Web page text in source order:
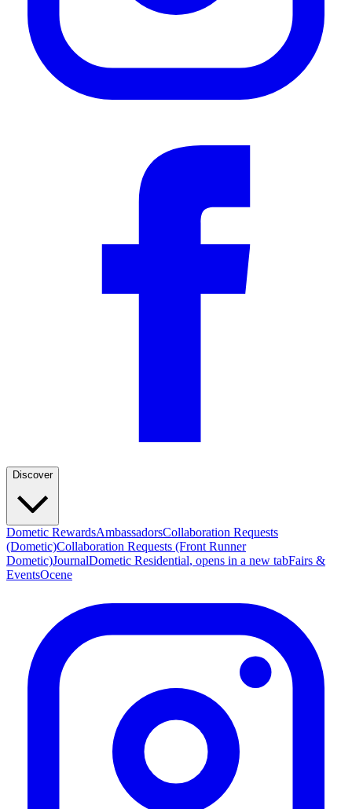
Discover
Dometic RewardsAmbassadorsCollaboration Requests
(Dometic)Collaboration Requests (Front Runner
Dometic)JournalDometic Residential, opens in a new tabFairs &
EventsOcene